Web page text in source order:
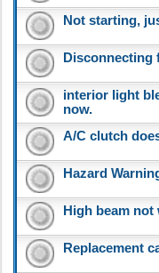
Not starting,
Disconnecting
interior light
now.
A/C clutch
Hazard
High beam
Replacement